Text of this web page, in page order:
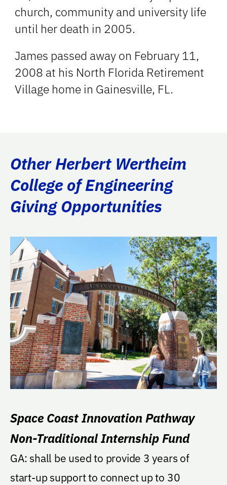
church, community and university life
until her death in 2005.
James passed away on February 11,
2008 at his North Florida Retirement
Village home in Gainesville, FL.
Other Herbert Wertheim
College of Engineering
Giving Opportunities
Space Coast Innovation Pathway
Non-Traditional Internship Fund
GA: shall be used to provide 3 years of
start-up support to connect up to 30